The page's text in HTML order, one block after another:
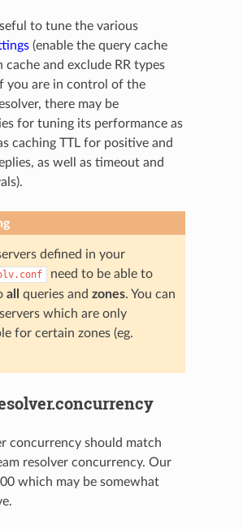
to tune the various
(enable the query cache
cache and exclude RR types
you are in control of the
there may be
for tuning its performance as
caching TTL for positive and
as well as timeout and
defined in your
need to be able to
all queries and zones. You can
which are only
for certain zones (eg.
concurrency should match
resolver concurrency. Our
which may be somewhat